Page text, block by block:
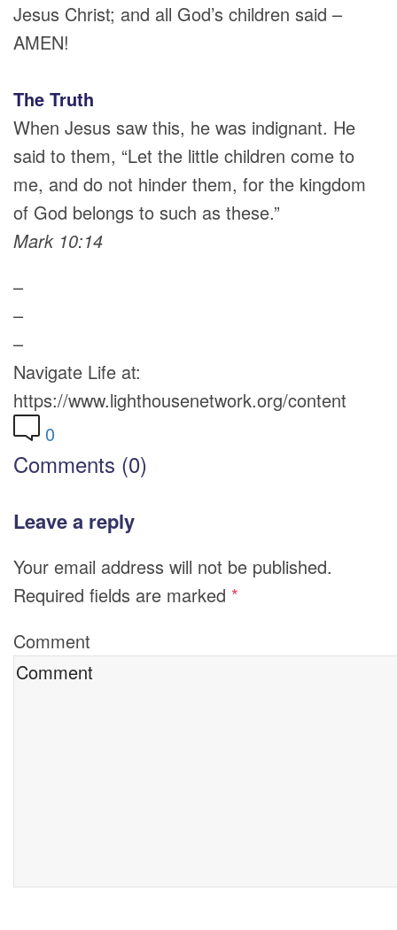
Jesus Christ; and all God’s children said –
AMEN!
The Truth
When Jesus saw this, he was indignant. He
said to them, “Let the little children come to
me, and do not hinder them, for the kingdom
of God belongs to such as these.”
Mark 10:14
–
–
–
Navigate Life at:
https://www.lighthousenetwork.org/content
0
Comments (0)
Leave a reply
Your email address will not be published.
Required fields are marked *
Comment